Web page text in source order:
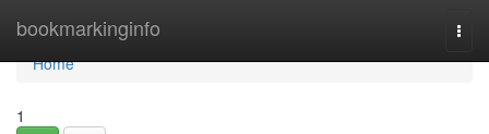
bookmarkinginfo
Home
Home
1